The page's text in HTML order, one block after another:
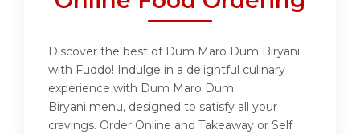
Discover the best of Dum Maro Dum Biryani
with Fuddo! Indulge in a delightful culinary
experience with Dum Maro Dum
Biryani menu, designed to satisfy all your
cravings. Order Online and Takeaway or Self